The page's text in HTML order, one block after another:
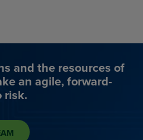
and the resources of
an agile, forward-
risk.